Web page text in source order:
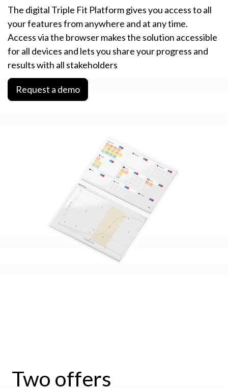
The digital Triple Fit Platform gives you access to all
your features from anywhere and at any time.
Access via the browser makes the solution accessible
for all devices and lets you share your progress and
results with all stakeholders
Request a demo
Two offers